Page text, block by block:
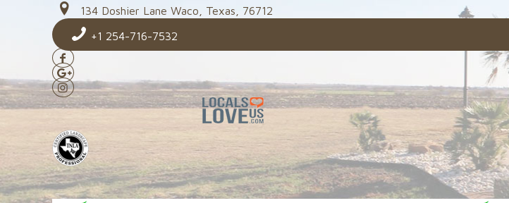
134 Doshier Lane Waco, Texas, 76712
+1 254-716-7532